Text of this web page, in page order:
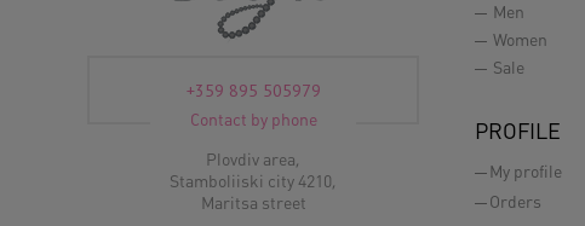
+359 895 505979
Contact by phone
Plovdiv area,
Stamboliiski city 4210,
Maritsa street
Men
Women
Sale
PROFILE
My profile
Orders